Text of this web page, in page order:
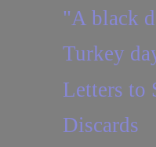
"A black
Turkey
Letters to
Discards